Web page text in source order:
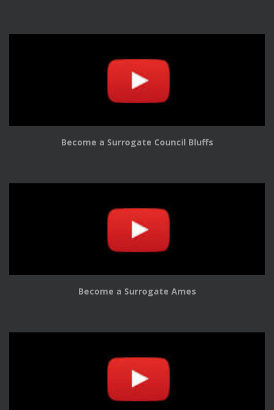
Become a Surrogate Council Bluffs
Become a Surrogate Ames